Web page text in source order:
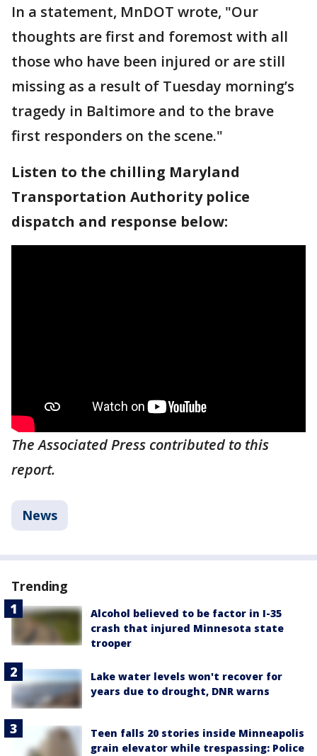
In a statement, MnDOT wrote, "Our
thoughts are first and foremost with all
those who have been injured or are still
missing as a result of Tuesday morning’s
tragedy in Baltimore and to the brave
first responders on the scene."
Listen to the chilling Maryland
Transportation Authority police
dispatch and response below:
The Associated Press contributed to this
report.
News
Trending
Alcohol believed to be factor in I-35
crash that injured Minnesota state
trooper
Lake water levels won't recover for
years due to drought, DNR warns
Teen falls 20 stories inside Minneapolis
grain elevator while trespassing: Police